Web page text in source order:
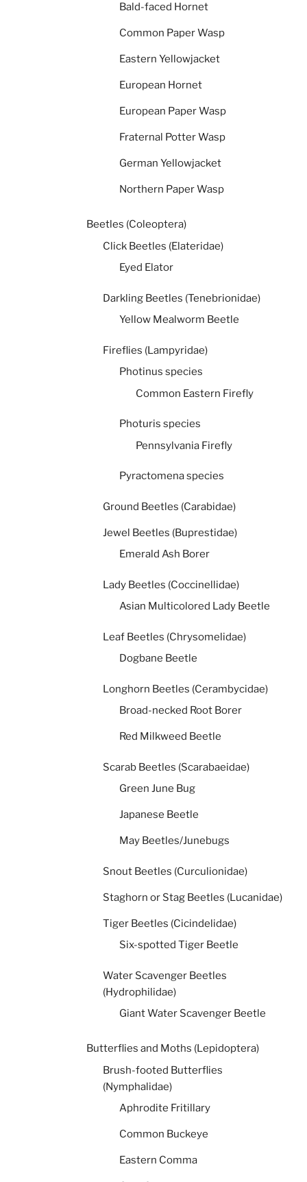
Bald-faced Hornet
Common Paper Wasp
Eastern Yellowjacket
European Hornet
European Paper Wasp
Fraternal Potter Wasp
German Yellowjacket
Northern Paper Wasp
Beetles (Coleoptera)
Click Beetles (Elateridae)
Eyed Elator
Darkling Beetles (Tenebrionidae)
Yellow Mealworm Beetle
Fireflies (Lampyridae)
Photinus species
Common Eastern Firefly
Photuris species
Pennsylvania Firefly
Pyractomena species
Ground Beetles (Carabidae)
Jewel Beetles (Buprestidae)
Emerald Ash Borer
Lady Beetles (Coccinellidae)
Asian Multicolored Lady Beetle
Leaf Beetles (Chrysomelidae)
Dogbane Beetle
Longhorn Beetles (Cerambycidae)
Broad-necked Root Borer
Red Milkweed Beetle
Scarab Beetles (Scarabaeidae)
Green June Bug
Japanese Beetle
May Beetles/Junebugs
Snout Beetles (Curculionidae)
Staghorn or Stag Beetles (Lucanidae)
Tiger Beetles (Cicindelidae)
Six-spotted Tiger Beetle
Water Scavenger Beetles
(Hydrophilidae)
Giant Water Scavenger Beetle
Butterflies and Moths (Lepidoptera)
Brush-footed Butterflies
(Nymphalidae)
Aphrodite Fritillary
Common Buckeye
Eastern Comma